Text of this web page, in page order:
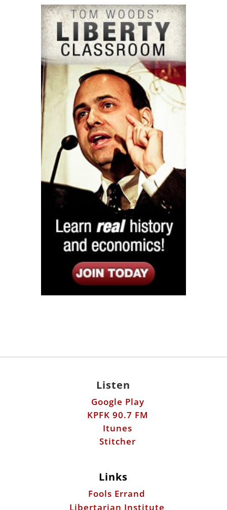
Listen
Google Play
KPFK 90.7 FM
Itunes
Stitcher
Links
Fools Errand
Libertarian Institute